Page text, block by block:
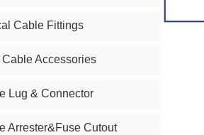
Cable Fittings
Accessories
Lug & Connector
Arrester&Fuse Cutout